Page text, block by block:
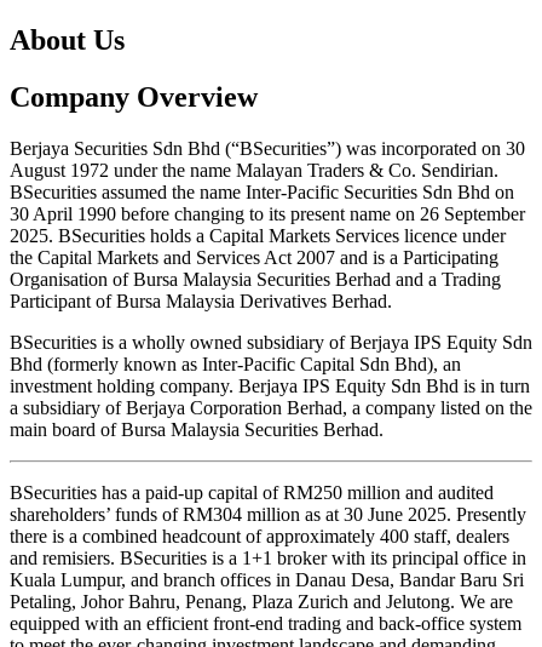
About Us
Company Overview
Berjaya Securities Sdn Bhd (“BSecurities”) was incorporated on 30
August 1972 under the name Malayan Traders & Co. Sendirian.
BSecurities assumed the name Inter-Pacific Securities Sdn Bhd on
30 April 1990 before changing to its present name on 26 September
2025. BSecurities holds a Capital Markets Services licence under
the Capital Markets and Services Act 2007 and is a Participating
Organisation of Bursa Malaysia Securities Berhad and a Trading
Participant of Bursa Malaysia Derivatives Berhad.
BSecurities is a wholly owned subsidiary of Berjaya IPS Equity Sdn
Bhd (formerly known as Inter-Pacific Capital Sdn Bhd), an
investment holding company. Berjaya IPS Equity Sdn Bhd is in turn
a subsidiary of Berjaya Corporation Berhad, a company listed on the
main board of Bursa Malaysia Securities Berhad.
BSecurities has a paid-up capital of RM250 million and audited
shareholders’ funds of RM304 million as at 30 June 2025. Presently
there is a combined headcount of approximately 400 staff, dealers
and remisiers. BSecurities is a 1+1 broker with its principal office in
Kuala Lumpur, and branch offices in Danau Desa, Bandar Baru Sri
Petaling, Johor Bahru, Penang, Plaza Zurich and Jelutong. We are
equipped with an efficient front-end trading and back-office system